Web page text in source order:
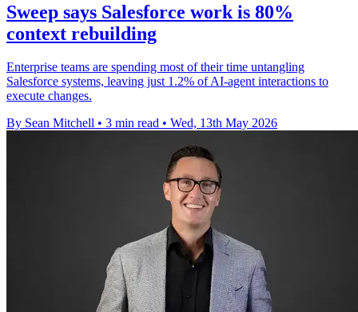
Sweep says Salesforce work is 80%
context rebuilding
Enterprise teams are spending most of their time untangling
Salesforce systems, leaving just 1.2% of AI-agent interactions to
execute changes.
By Sean Mitchell • 3 min read • Wed, 13th May 2026